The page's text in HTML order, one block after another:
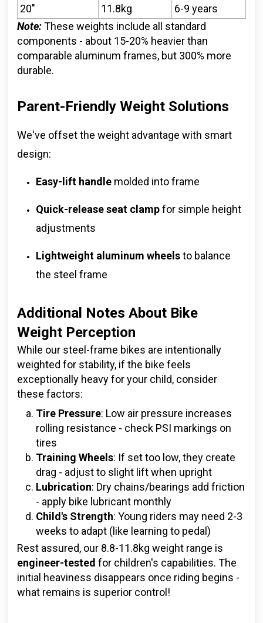
20" 11.8kg
6-9 years
Note:These weights include all standard
components - about 15-20% heavier than
comparable aluminum frames, but 300% more
durable.
Parent-Friendly Weight Solutions
We've offset the weight advantage with smart
design:
Easy-lift handle molded into frame
Quick-release seat clampfor simple height
adjustments
Lightweight aluminum wheelsto balance
the steel frame
Additional Notes About Bike
Weight Perception
While our steel-frame bikes are intentionally
weighted for stability, if the bike feels
exceptionally heavy for your child, consider
these factors:
Tire Pressure: Low air pressure increases
rolling resistance - check PSI markings on
tires
Training Wheels: If set too low, they create
drag - adjust to slight lift when upright
Lubrication: Dry chains/bearings add friction
- apply bike lubricant monthly
Child's Strength: Young riders may need 2-3
weeks to adapt (like learning to pedal)
Rest assured, our 8.8-11.8kg weight range is
engineer-tested for children's capabilities. The
initial heaviness disappears once riding begins -
what remains is superior control!